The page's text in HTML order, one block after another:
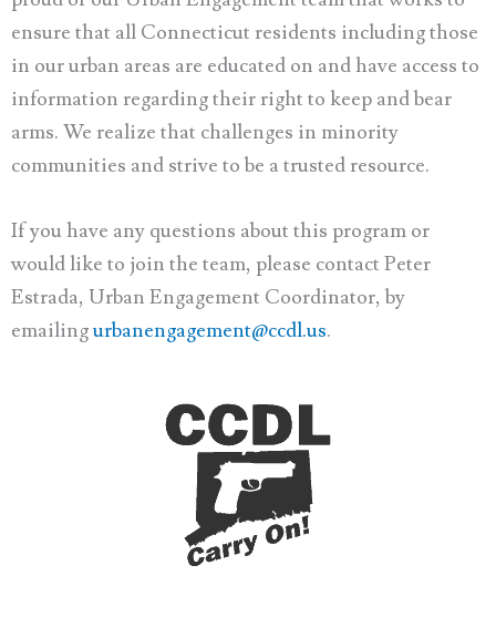
ensure that all Connecticut residents including those
in our urban areas are educated on and have access to
information regarding their right to keep and bear
arms. We realize that challenges in minority
communities and strive to be a trusted resource.
If you have any questions about this program or
would like to join the team, please contact Peter
Estrada, Urban Engagement Coordinator, by
emailingurbanengagement@ccdl.us.